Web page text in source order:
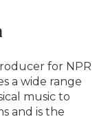
for NPR
a wide range
music to
and is the